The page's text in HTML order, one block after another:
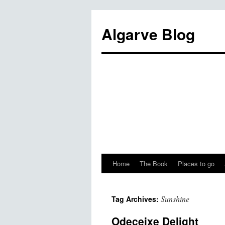
Algarve Blog
Home The Book Places to go
Tag Archives: Sunshine
Odeceixe Delight